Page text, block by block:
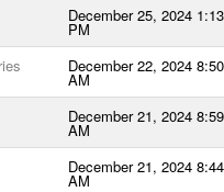
December 25, 2024 1:13
PM
December 22, 2024 8:50
AM
December 21, 2024 8:59
AM
December 21, 2024 8:44
AM